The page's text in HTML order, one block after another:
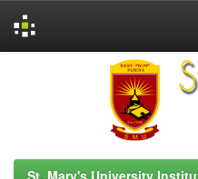
St. Mary's University